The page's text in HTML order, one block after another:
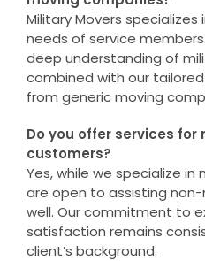
Military Movers
needs of service
deep understanding of
combined with our
from generic moving
Do you offer services
customers?
Yes, while we specialize in
are open to assisting
well. Our commitment to
satisfaction remains
client’s background.